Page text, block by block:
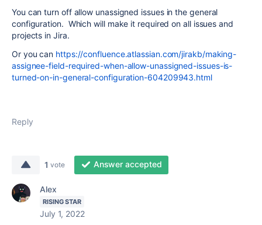
You can turn off allow unassigned issues in the general
configuration. Which will make it required on all issues and
projects in Jira.
Or you can https://confluence.atlassian.com/jirakb/making-
assignee-field-required-when-allow-unassigned-issues-is-
turned-on-in-general-configuration-604209943.html
Reply
1 vote Answer accepted
Alex
RISING STAR
July 1, 2022